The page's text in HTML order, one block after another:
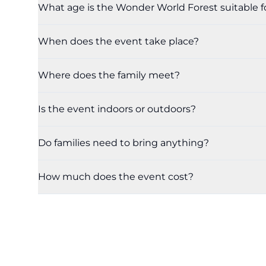
What age is the Wonder World Forest suitable
When does the event take place?
Where does the family meet?
Is the event indoors or outdoors?
Do families need to bring anything?
How much does the event cost?